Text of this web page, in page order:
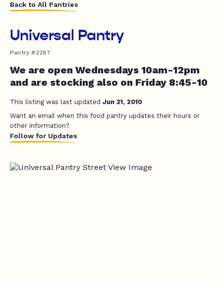
Back to All Pantries
Universal Pantry
Pantry #2287
We are open Wednesdays 10am-12pm
and are stocking also on Friday 8:45-10
This listing was last updated Jun 21, 2010
Want an email when this food pantry updates their hours or
other information?
Follow for Updates